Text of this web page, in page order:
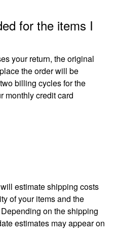
for the items I
your return, the original
the order will be
billing cycles for the
monthly credit card
estimate shipping costs
of your items and the
on the shipping
estimates may appear on